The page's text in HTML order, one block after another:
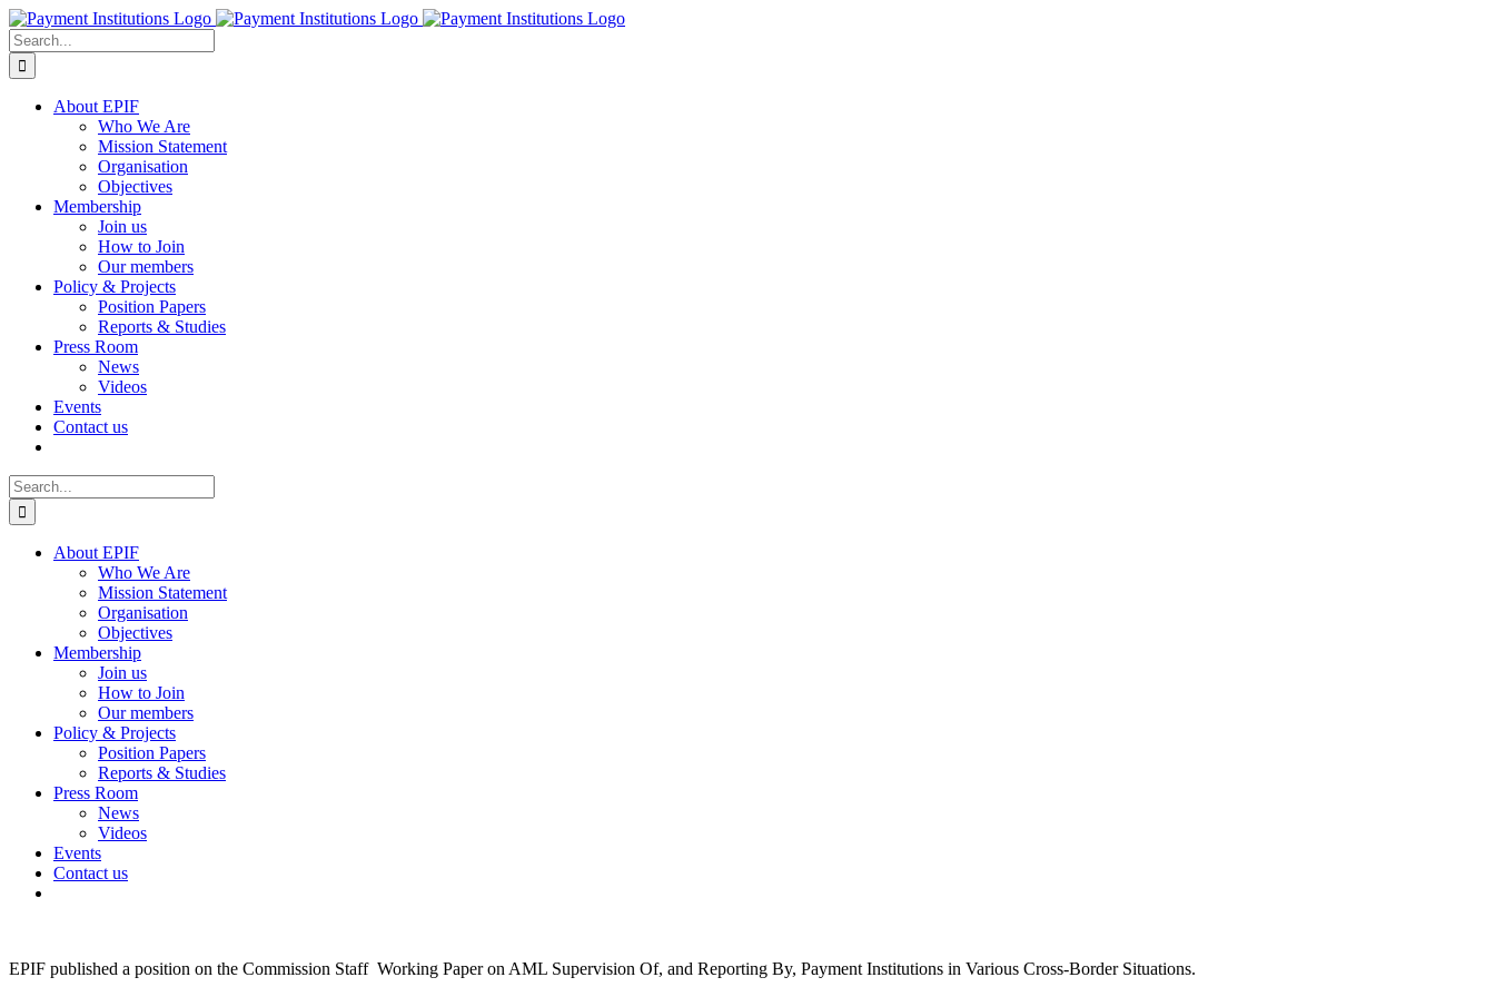
Skip
to
content
Search
for:
About EPIF
Who We Are
Mission Statement
Organisation
Objectives
Membership
Join us
How to Join
Our members
Policy & Projects
Position Papers
Reports & Studies
Press Room
News
Videos
Events
Contact us
Search
for:
About EPIF
Who We Are
Mission Statement
Organisation
Objectives
Membership
Join us
How to Join
Our members
Policy & Projects
Position Papers
Reports & Studies
Press Room
News
Videos
Events
Contact us
EPIF published a position on the Commission Staff Working Paper on AML Supervision Of, and Reporting By, Payment Institutions in Various Cross-Border Situations.